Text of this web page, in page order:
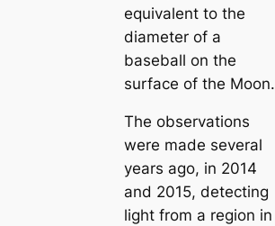
equivalent to the
diameter of a
baseball on the
surface of the Moon.
The observations
were made several
years ago, in 2014
and 2015, detecting
light from a region in